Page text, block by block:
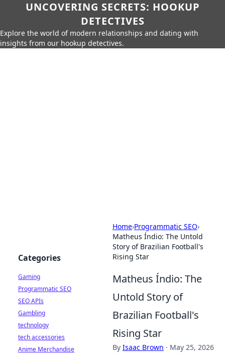
UNCOVERING SECRETS: HOOKUP
DETECTIVES
Explore the world of modern relationships and dating with
insights from our hookup detectives.
Home›Programmatic SEO›
Matheus Índio: The Untold
Story of Brazilian Football's
Rising Star
Matheus Índio: The
Untold Story of
Brazilian Football's
Rising Star
By Isaac Brown · May 25, 2026
Categories
Gaming
Programmatic SEO
SEO APIs
Gambling
technology
tech accessories
Anime Merchandise